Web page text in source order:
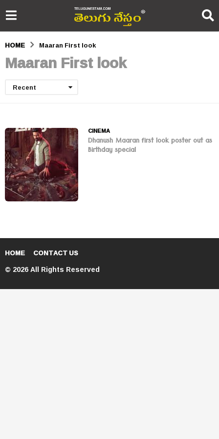
HOME Maaran First look
Maaran First look
Recent
CINEMA
Dhanush Maaran first look poster out as
Birthday special
HOME CONTACT US
© 2026 All Rights Reserved